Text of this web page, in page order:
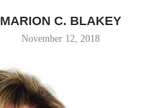
MARION C. BLAKEY
November 12, 2018